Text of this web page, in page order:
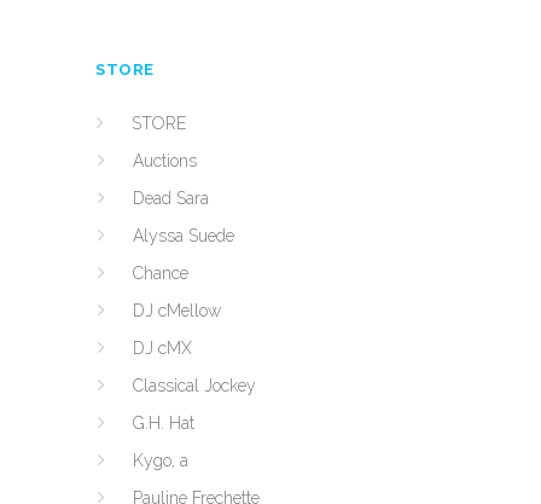
STORE
STORE
Auctions
Dead Sara
Alyssa Suede
Chance
DJ cMellow
DJ cMX
Classical Jockey
G.H. Hat
Kygo, a
Pauline Frechette